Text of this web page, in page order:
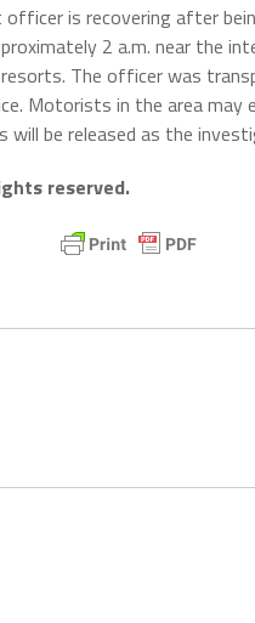
is recovering after
2 a.m. near the
The officer was
Motorists in the area may
be released as the
reserved.